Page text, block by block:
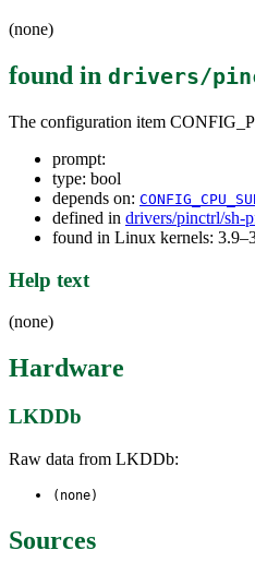
(none)
found in drivers/
The configuration item
prompt:
type: bool
depends on:
defined in drivers/pinctrl/sh-
found in Linux kernels:
Help text
(none)
Hardware
LKDDb
Raw data from LKDDb:
(none)
Sources